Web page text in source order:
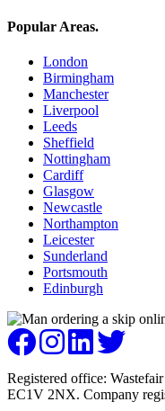
Popular Areas.
London
Birmingham
Manchester
Liverpool
Leeds
Sheffield
Nottingham
Cardiff
Glasgow
Newcastle
Northampton
Leicester
Sunderland
Portsmouth
Edinburgh
Registered office:
EC1V 2NX. Company